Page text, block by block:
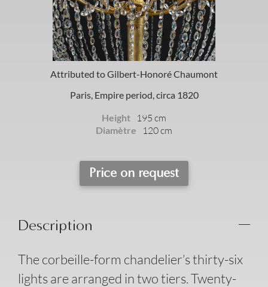
Attributed to Gilbert-Honoré Chaumont
Paris, Empire period, circa 1820
Height 195 cm
Diamètre 120 cm
Price on request
Description
The corbeille-form chandelier’s thirty-six
lights are arranged in two tiers. Twenty-